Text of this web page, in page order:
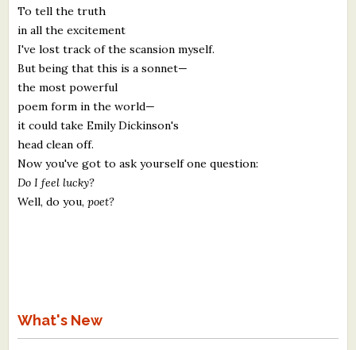
Critiques for Children's Picture Books
About Us
Staff Biographies
Press Releases
Support Literacy
To tell the truth
in all the excitement
I've lost track of the scansion myself.
But being that this is a sonnet—
the most powerful
poem form in the world—
it could take Emily Dickinson's
head clean off.
Now you've got to ask yourself one question:
Do I feel lucky?
Well, do you,poet?
What's New